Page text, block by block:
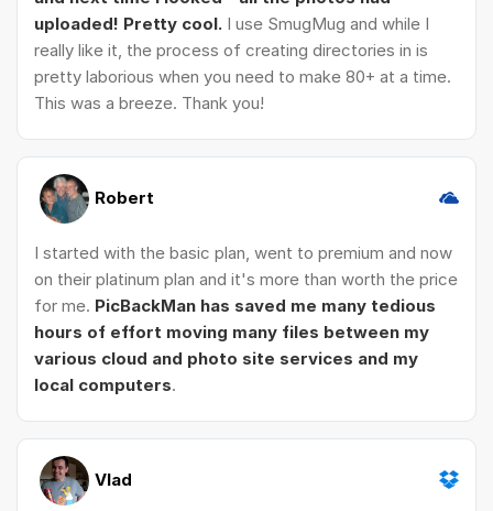
uploaded! Pretty cool. I use SmugMug and while I
really like it, the process of creating directories in is
pretty laborious when you need to make 80+ at a time.
This was a breeze. Thank you!
Robert
I started with the basic plan, went to premium and now
on their platinum plan and it's more than worth the price
for me. PicBackMan has saved me many tedious
hours of effort moving many files between my
various cloud and photo site services and my
local computers.
Vlad